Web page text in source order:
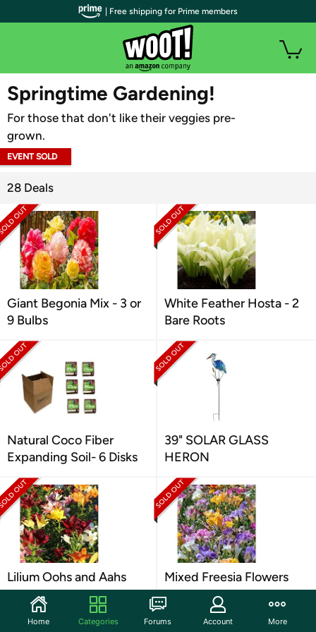
WOOT PLUS
Springtime Gardening!
For those that don't like their veggies pre-
grown.
EVENT SOLD
28 Deals
Giant Begonia Mix - 3 or
9 Bulbs
White Feather Hosta - 2
Bare Roots
Natural Coco Fiber
Expanding Soil- 6 Disks
39" SOLAR GLASS
HERON
Lilium Oohs and Aahs Mixed Freesia Flowers
| Free shipping for Prime members
Home Categories Forums Account More